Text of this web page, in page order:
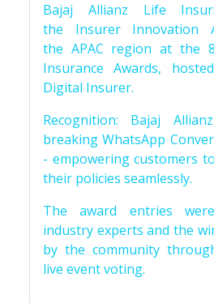
Bajaj Allianz Life
the Insurer Innovation
the APAC region at the
Insurance Awards,
Digital Insurer.
Recognition: Bajaj
breaking WhatsApp
- empowering customers
their policies seamlessly.
The award entries
industry experts and the
by the community
live event voting.